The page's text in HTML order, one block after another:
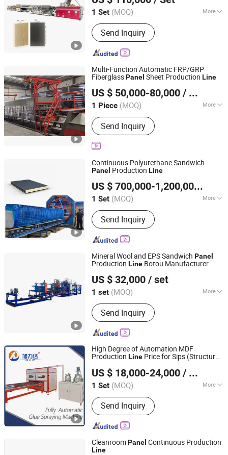
Extrusion
Line
1 Set (MOQ) More
Main Products:PVC Foam Board
Machine, WPC Foam Board Production
Line, PVC Skinning Foam Board
Extrusion Line, PVC Sheet Production
PVC Marble Sheet Machine, PVC
Construction Template Machine, PVC
Advertising Board Machine
Send Inquiry
Shandong, China Since 2011
Multi-Function Automatic FRP/GRP
FiberglassPanel Sheet Production Line
US $ 50,000-80,000 / Piece
1 Piece (MOQ) More
Computerized :Computerized
Send Inquiry
Ningbo Everstar Industry Co., Limited
Zhejiang, China
Since 2010
Continuous Polyurethane Sandwich
Panel Production Line
US $ 700,000-1,200,000/ Set
1 Set (MOQ) More
Main Products:Roof Panel Roll
Forming Machine, C/Z Purlin Roll
Forming Machine, Metal Stud and
Track Roll Forming Machine, Floor
Frame Roll Forming Machine, Highway
Downspout/Gutter Roll Forming
Machine, Solar Panel Frame Roll
Forming Machine, Automotive Parts
Roll Forming Machine, Sandwich Panel
Production Line
Send Inquiry
Henan Wadjay Machinery Co., Ltd.
Henan, China
Since 2023
Mineral Wool and EPS Sandwich Panel
Production Line Botou Manufacturer
US $ 32,000 / set
1 set (MOQ) More
Certification :CE, ISO
Send Inquiry
HEBEI XINNUO ROLL FORMING MACHINE CO., LTD.
Hebei, China Since 2016
High Degree of Automation MDF
Production Line Price for Sips (Structural
HPL HoneycombPanel
US $ 18,000-24,000 / Set
1 Set (MOQ) More
Main Products:Fully Automatic Glue
Spraying Machines, Glue Spraying
Machines, Gantry Glue Spraying
Machines, Cantilevered Glue Spraying
Machines, Fully Automatic Spray Paint
Machines, Automatic Flat Paste
Send Inquiry
Shandong Xulida Machinery Co., Ltd.
Shandong, China Since 2024
CleanroomPanel Continuous Production
Line